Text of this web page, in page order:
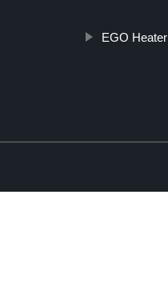
EGO Heater